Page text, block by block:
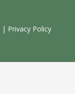
| Privacy Policy